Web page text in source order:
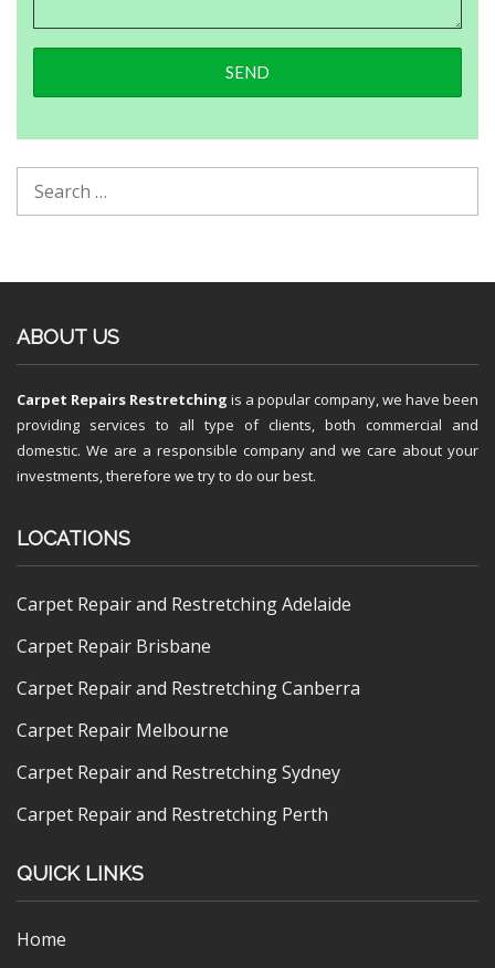
ABOUT US
Carpet Repairs Restretching is a popular company, we have been
providing services to all type of clients, both commercial and
domestic. We are a responsible company and we care about your
investments, therefore we try to do our best.
LOCATIONS
Carpet Repair and Restretching Adelaide
Carpet Repair Brisbane
Carpet Repair and Restretching Canberra
Carpet Repair Melbourne
Carpet Repair and Restretching Sydney
Carpet Repair and Restretching Perth
QUICK LINKS
Home